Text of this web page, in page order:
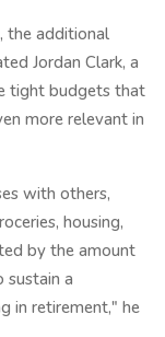
the additional
Jordan Clark, a
tight budgets that
more relevant in
with others,
housing,
by the amount
sustain a
in retirement," he